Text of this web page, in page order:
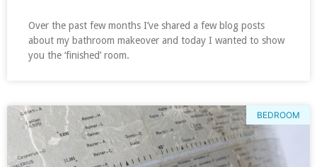
Over the past few months I’ve shared a few blog posts
about my bathroom makeover and today I wanted to show
you the ‘finished’ room.
BEDROOM